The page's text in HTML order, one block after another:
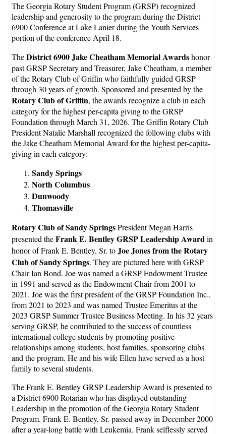
The Georgia Rotary Student Program (GRSP) recognized
leadership and generosity to the program during the District
6900 Conference at Lake Lanier during the Youth Services
portion of the conference April 18.
TheDistrict 6900 Jake Cheatham Memorial Awardshonor
past GRSP Secretary and Treasurer, Jake Cheatham, a member
of the Rotary Club of Griffin who faithfully guided GRSP
through 30 years of growth. Sponsored and presented by the
Rotary Club of Griffin, the awards recognize a club in each
category for the highest per-capita giving to the GRSP
Foundation through March 31, 2026. The Griffin Rotary Club
President Natalie Marshall recognized the following clubs with
the Jake Cheatham Memorial Award for the highest per-capita-
giving in each category:
Sandy Springs
North Columbus
Dunwoody
Thomasville
Rotary Club of Sandy SpringsPresident Megan Harris
presented theFrank E. Bentley GRSP Leadership Awardin
honor of Frank E. Bentley, Sr. toJoe Jones from the Rotary
Club of Sandy Springs. They are pictured here with GRSP
Chair Ian Bond. Joe was named a GRSP Endowment Trustee
in 1991 and served as the Endowment Chair from 2001 to
2021. Joe was the first president of the GRSP Foundation Inc.,
from 2021 to 2023 and was named Trustee Emeritus at the
2023 GRSP Summer Trustee Business Meeting. In his 32 years
serving GRSP, he contributed to the success of countless
international college students by promoting positive
relationships among students, host families, sponsoring clubs
and the program. He and his wife Ellen have served as a host
family to several students.
The Frank E. Bentley GRSP Leadership Award is presented to
a District 6900 Rotarian who has displayed outstanding
Leadership in the promotion of the Georgia Rotary Student
Program. Frank E. Bentley, Sr. passed away in December 2000
after a year-long battle with Leukemia. Frank selflessly served